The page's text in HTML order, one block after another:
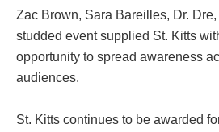
Zac Brown, Sara Bareilles, Dr.
studded event supplied St. Kitts
opportunity to spread awareness
audiences.
St. Kitts continues to be awarded